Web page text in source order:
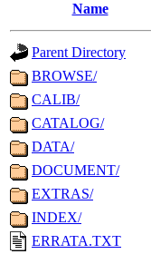
Name
Parent Directory
BROWSE/
CALIB/
CATALOG/
DATA/
DOCUMENT/
EXTRAS/
INDEX/
ERRATA.TXT